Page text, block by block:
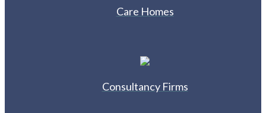
Care Homes
Consultancy Firms